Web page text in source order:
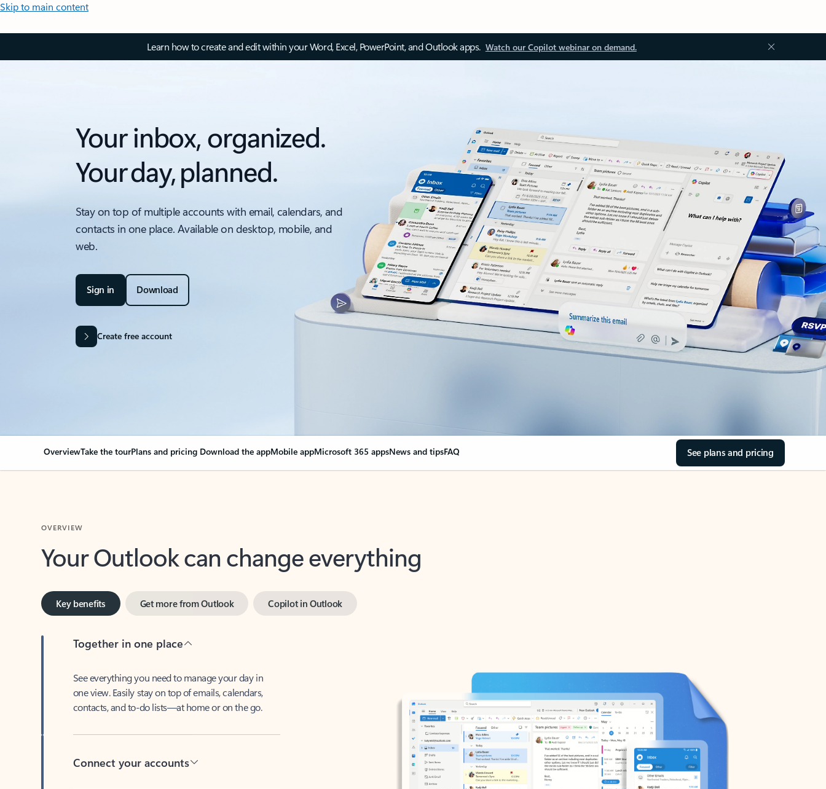
Skip to main content
Learn how to create and edit within your Word, Excel, PowerPoint, and Outlook apps. Watch our Copilot webinar on demand.
Your inbox, organized.
Your day, planned.
Stay on top of multiple accounts with email, calendars, and
contacts in one place. Available on desktop, mobile, and
web.
Sign in Download
Create free account
OverviewTake the tourPlans and pricing Download the appMobile appMicrosoft 365 appsNews and tipsFAQ See plans and pricing
Your Outlook can change everything
one view. Easily stay on top of emails, calendars,
contacts, and to-do lists—at home or on the go.